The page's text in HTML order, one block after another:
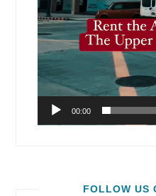
00:00
FOLLOW US